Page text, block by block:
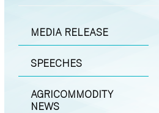
MEDIA RELEASE
SPEECHES
AGRICOMMODITY
NEWS